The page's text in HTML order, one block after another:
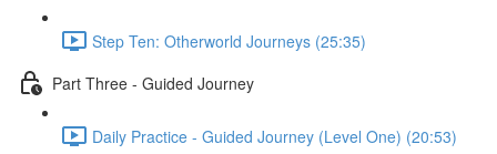
Step Ten: Otherworld Journeys (25:35)
Part Three - Guided Journey
Daily Practice - Guided Journey (Level One) (20:53)